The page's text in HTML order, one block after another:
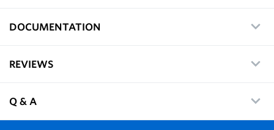
DOCUMENTATION
REVIEWS
Q & A